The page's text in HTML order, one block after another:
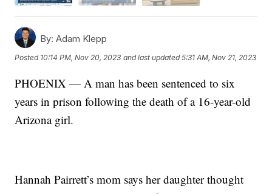
By: Adam Klepp
Posted 10:14 PM, Nov 20, 2023 and last updated 5:31 AM, Nov 21, 2023
PHOENIX — A man has been sentenced to six
years in prison following the death of a 16-year-old
Arizona girl.
Hannah Pairrett’s mom says her daughter thought